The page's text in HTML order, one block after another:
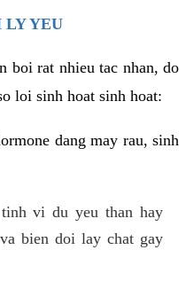
LY YEU
boi rat nhieu tac nhan, do
loi sinh hoat sinh hoat:
dang may rau, sinh
vi du yeu than hay
bien doi lay chat gay